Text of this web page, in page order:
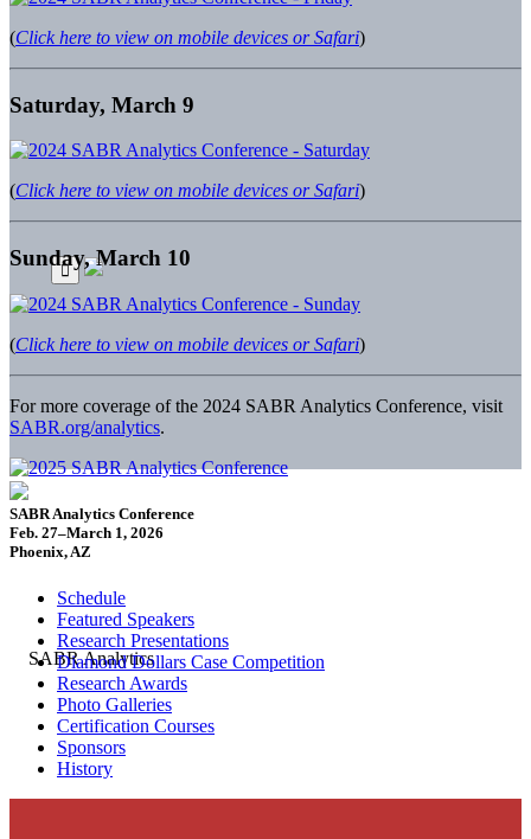
(Click here to view on mobile devices or Safari)
Saturday, March 9
(Click here to view on mobile devices or Safari)
Sunday, March 10
(Click here to view on mobile devices or Safari)
For more coverage of the 2024 SABR Analytics Conference, visit
SABR.org/analytics.
SABR Analytics Conference
Feb. 27–March 1, 2026
Phoenix, AZ
Schedule
Featured Speakers
Research Presentations
Diamond Dollars Case Competition
Research Awards
Photo Galleries
Certification Courses
Sponsors
History